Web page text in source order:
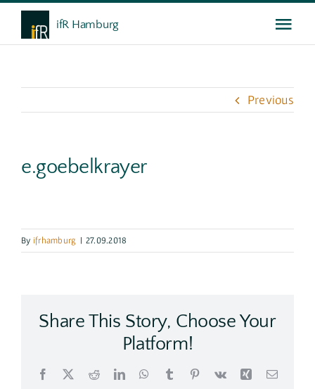
Skip
ifR Hamburg
Weiterbildung
Gespräche
Previous
e.goebelkrayer
By ifrhamburg | 27.09.2018
Share This Story, Choose Your
Platform!
Facebook RedditLinkedInWhatsApp
Tumblr Pinterest
Vk XingEmail